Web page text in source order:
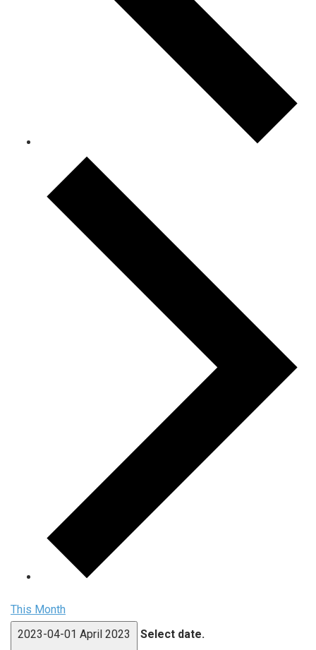
This Month
2023-04-01 April 2023 Select date.